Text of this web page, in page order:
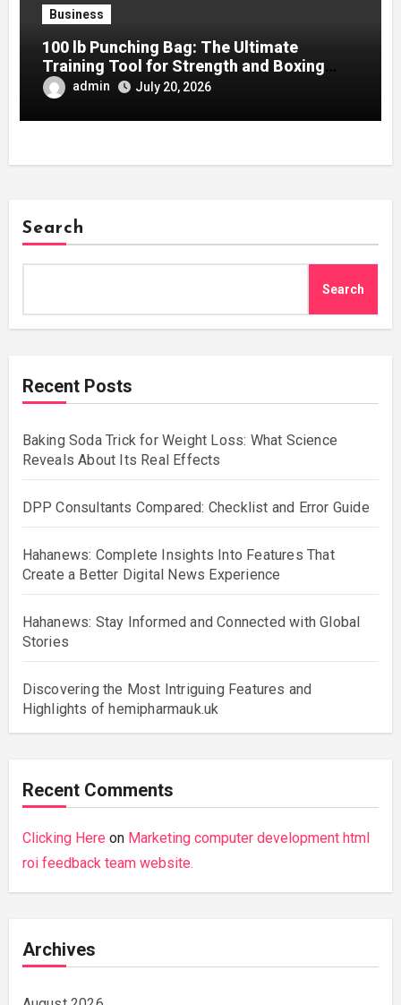
Business
100 lb Punching Bag: The Ultimate
Training Tool for Strength and Boxing
Development
admin July 20, 2026
Search
Search
Recent Posts
Baking Soda Trick for Weight Loss: What Science
Reveals About Its Real Effects
DPP Consultants Compared: Checklist and Error Guide
Hahanews: Complete Insights Into Features That
Create a Better Digital News Experience
Hahanews: Stay Informed and Connected with Global
Stories
Discovering the Most Intriguing Features and
Highlights of hemipharmauk.uk
Recent Comments
Clicking Here on Marketing computer development html
roi feedback team website.
Archives